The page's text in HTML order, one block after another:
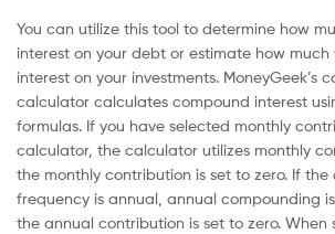
You can utilize this tool to determine how
interest on your debt or estimate how much
interest on your investments. MoneyGeek’s
calculator calculates compound interest
formulas. If you have selected monthly
calculator, the calculator utilizes monthly
the monthly contribution is set to zero. If the
frequency is annual, annual compounding
the annual contribution is set to zero. When